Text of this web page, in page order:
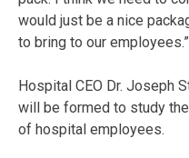
would just be a nice
to bring to our employees.”
Hospital CEO Dr. Joseph
will be formed to study
of hospital employees.